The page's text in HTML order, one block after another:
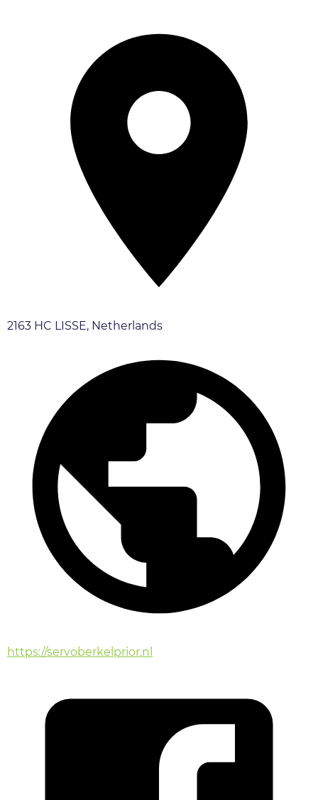
2163 HC LISSE, Netherlands
https://servoberkelprior.nl